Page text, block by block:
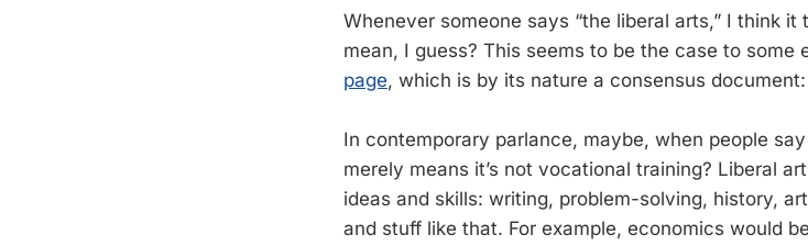
Whenever someone says “the liberal arts,” I think
mean, I guess? This seems to be the case to some
page, which is by its nature a consensus document:
In contemporary parlance, maybe, when people
merely means it’s not vocational training? Liberal
ideas and skills: writing, problem-solving, history,
and stuff like that. For example, economics would